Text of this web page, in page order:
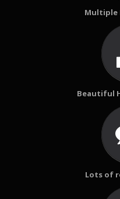
Multiple
Beautiful
Lots of